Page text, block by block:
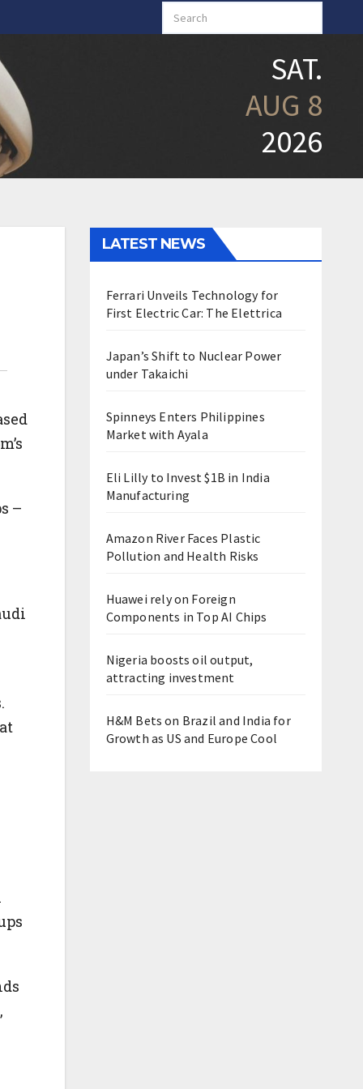
SAT.
AUG 8
2026
–
LATEST NEWS
Ferrari Unveils Technology for
First Electric Car: The Elettrica
Japan’s Shift to Nuclear Power
under Takaichi
Spinneys Enters Philippines
Market with Ayala
Eli Lilly to Invest $1B in India
Manufacturing
Amazon River Faces Plastic
Pollution and Health Risks
Huawei rely on Foreign
Components in Top AI Chips
Nigeria boosts oil output,
attracting investment
H&M Bets on Brazil and India for
Growth as US and Europe Cool